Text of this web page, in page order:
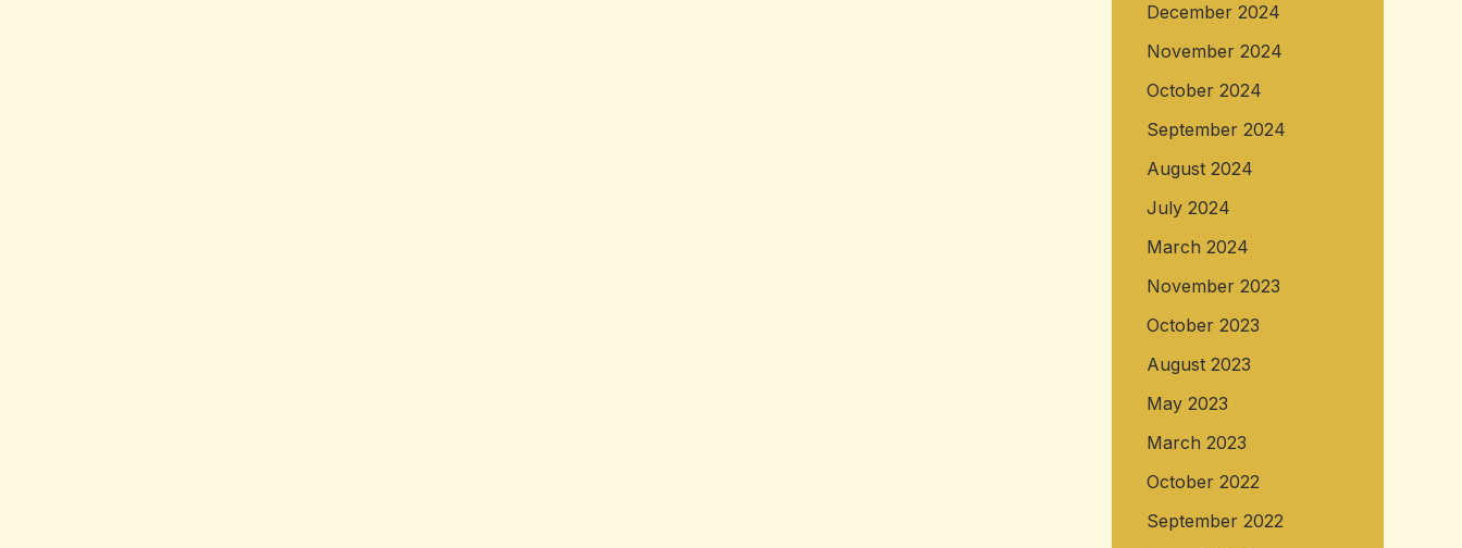
December 2024
November 2024
October 2024
September 2024
August 2024
July 2024
March 2024
November 2023
October 2023
August 2023
May 2023
March 2023
October 2022
September 2022